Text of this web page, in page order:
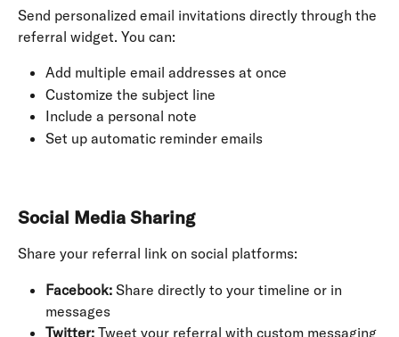
Send personalized email invitations directly through the
referral widget. You can:
Add multiple email addresses at once
Customize the subject line
Include a personal note
Set up automatic reminder emails
Social Media Sharing
Share your referral link on social platforms:
Facebook: Share directly to your timeline or in
messages
Twitter: Tweet your referral with custom messaging